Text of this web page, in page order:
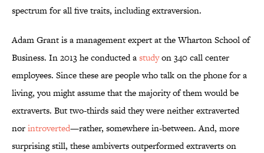
spectrum for all five traits, including extraversion.
Adam Grant is a management expert at the Wharton School of
Business. In 2013 he conducted astudyon 340 call center
employees. Since these are people who talk on the phone for a
living, you might assume that the majority of them would be
extraverts. But two-thirds said they were neither extraverted
norintroverted—rather, somewhere in-between. And, more
surprising still, these ambiverts outperformed extraverts on